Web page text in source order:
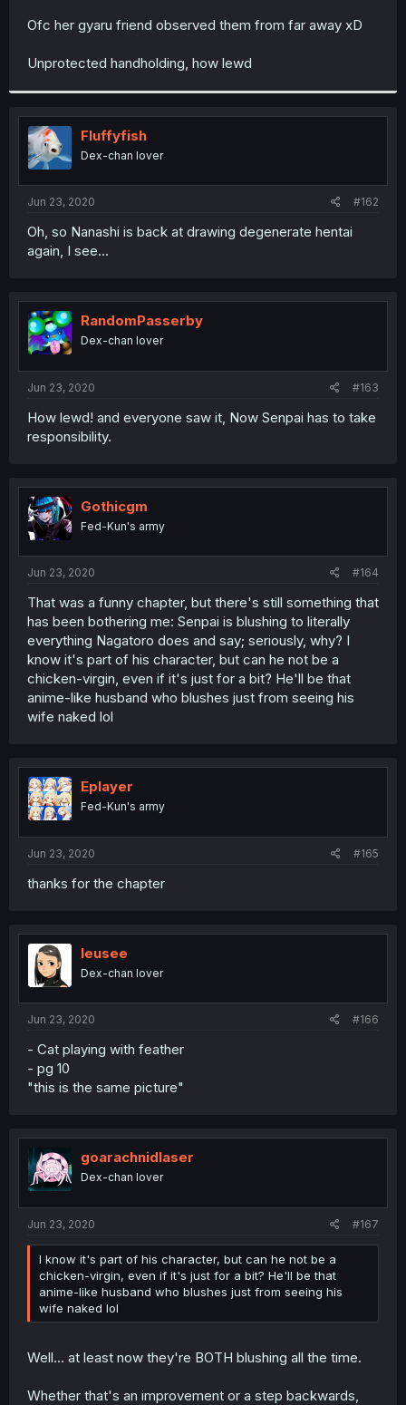
Ofc her gyaru friend observed them from far away xD
Unprotected handholding, how lewd
Fluffyfish
Dex-chan lover
Jun 23, 2020 #162
Oh, so Nanashi is back at drawing degenerate hentai
again, I see...
RandomPasserby
Dex-chan lover
Jun 23, 2020 #163
How lewd! and everyone saw it, Now Senpai has to take
responsibility.
Gothicgm
Fed-Kun's army
Jun 23, 2020 #164
That was a funny chapter, but there's still something that
has been bothering me: Senpai is blushing to literally
everything Nagatoro does and say; seriously, why? I
know it's part of his character, but can he not be a
chicken-virgin, even if it's just for a bit? He'll be that
anime-like husband who blushes just from seeing his
wife naked lol
Eplayer
Fed-Kun's army
Jun 23, 2020 #165
thanks for the chapter
leusee
Dex-chan lover
Jun 23, 2020 #166
- Cat playing with feather
- pg 10
"this is the same picture"
goarachnidlaser
Dex-chan lover
Jun 23, 2020 #167
I know it's part of his character, but can he not be a
chicken-virgin, even if it's just for a bit? He'll be that
anime-like husband who blushes just from seeing his
wife naked lol
Well... at least now they're BOTH blushing all the time.
Whether that's an improvement or a step backwards,